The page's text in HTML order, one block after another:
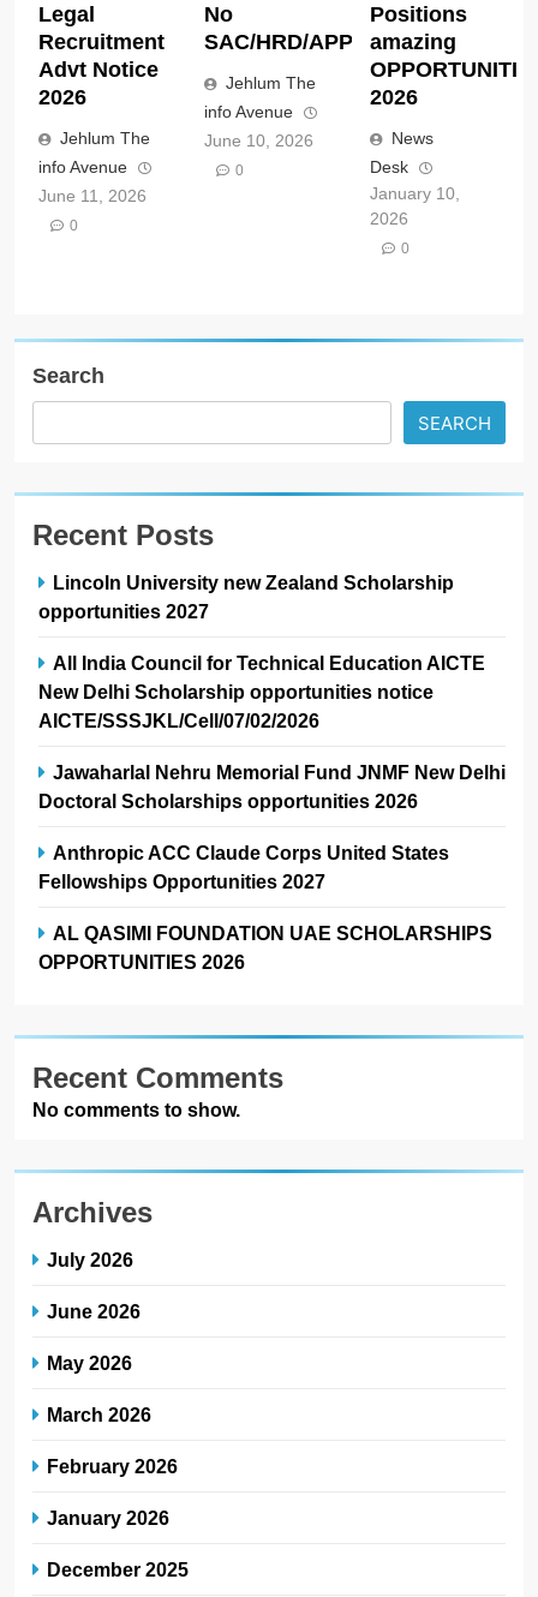
Legal
Recruitment
Advt Notice
2026
Jehlum The
info Avenue
June 11, 2026
0
No
SAC/HRD/APP/2026
Jehlum The
info Avenue
June 10, 2026
0
Positions
amazing
2026
News
Desk
January 10,
2026
0
Search
SEARCH
Recent Posts
Lincoln University new Zealand Scholarship
opportunities 2027
All India Council for Technical Education AICTE
New Delhi Scholarship opportunities notice
AICTE/SSSJKL/Cell/07/02/2026
Jawaharlal Nehru Memorial Fund JNMF New Delhi
Doctoral Scholarships opportunities 2026
Anthropic ACC Claude Corps United States
Fellowships Opportunities 2027
AL QASIMI FOUNDATION UAE SCHOLARSHIPS
OPPORTUNITIES 2026
Recent Comments
No comments to show.
Archives
July 2026
June 2026
May 2026
March 2026
February 2026
January 2026
December 2025